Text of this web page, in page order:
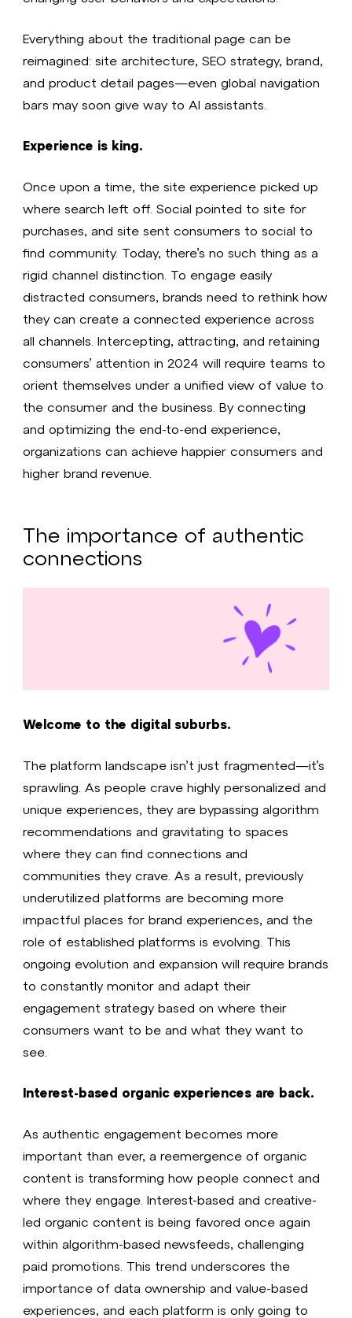
Everything about the traditional page can be
reimagined: site architecture, SEO strategy, brand,
and product detail pages—even global navigation
bars may soon give way to AI assistants.
Experience is king.
Once upon a time, the site experience picked up
where search left off. Social pointed to site for
purchases, and site sent consumers to social to
find community. Today, there’s no such thing as a
rigid channel distinction. To engage easily
distracted consumers, brands need to rethink how
they can create a connected experience across
all channels. Intercepting, attracting, and retaining
consumers’ attention in 2024 will require teams to
orient themselves under a unified view of value to
the consumer and the business. By connecting
and optimizing the end-to-end experience,
organizations can achieve happier consumers and
higher brand revenue.
The importance of authentic
connections
Welcome to the digital suburbs.
The platform landscape isn’t just fragmented—it’s
sprawling. As people crave highly personalized and
unique experiences, they are bypassing algorithm
recommendations and gravitating to spaces
where they can find connections and
communities they crave. As a result, previously
underutilized platforms are becoming more
impactful places for brand experiences, and the
role of established platforms is evolving. This
ongoing evolution and expansion will require brands
to constantly monitor and adapt their
engagement strategy based on where their
consumers want to be and what they want to
see.
Interest-based organic experiences are back.
As authentic engagement becomes more
important than ever, a reemergence of organic
content is transforming how people connect and
where they engage. Interest-based and creative-
led organic content is being favored once again
within algorithm-based newsfeeds, challenging
paid promotions. This trend underscores the
importance of data ownership and value-based
experiences, and each platform is only going to